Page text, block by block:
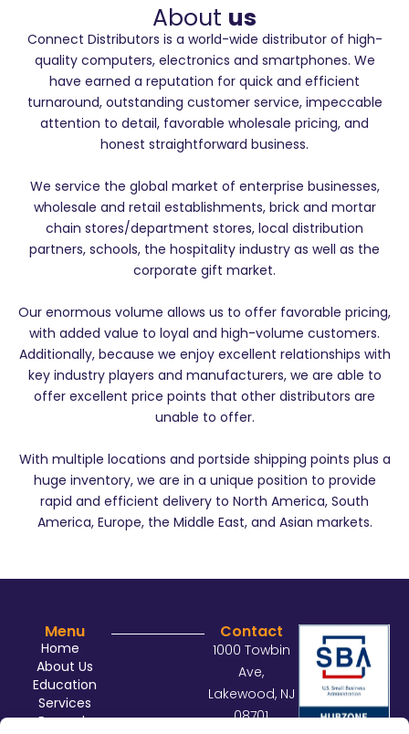
About us
Connect Distributors is a world-wide distributor of high-
quality computers, electronics and smartphones. We
have earned a reputation for quick and efficient
turnaround, outstanding customer service, impeccable
attention to detail, favorable wholesale pricing, and
honest straightforward business.
We service the global market of enterprise businesses,
wholesale and retail establishments, brick and mortar
chain stores/department stores, local distribution
partners, schools, the hospitality industry as well as the
corporate gift market.
Our enormous volume allows us to offer favorable pricing,
with added value to loyal and high-volume customers.
Additionally, because we enjoy excellent relationships with
key industry players and manufacturers, we are able to
offer excellent price points that other distributors are
unable to offer.
With multiple locations and portside shipping points plus a
huge inventory, we are in a unique position to provide
rapid and efficient delivery to North America, South
America, Europe, the Middle East, and Asian markets.
Menu
Home
About Us
Education
Services
Rewards
Contact
1000 Towbin
Ave,
Lakewood, NJ
08701